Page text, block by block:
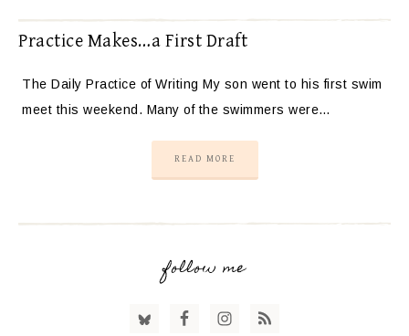
Practice Makes…a First Draft
The Daily Practice of Writing My son went to his first swim
meet this weekend. Many of the swimmers were…
READ MORE
follow me